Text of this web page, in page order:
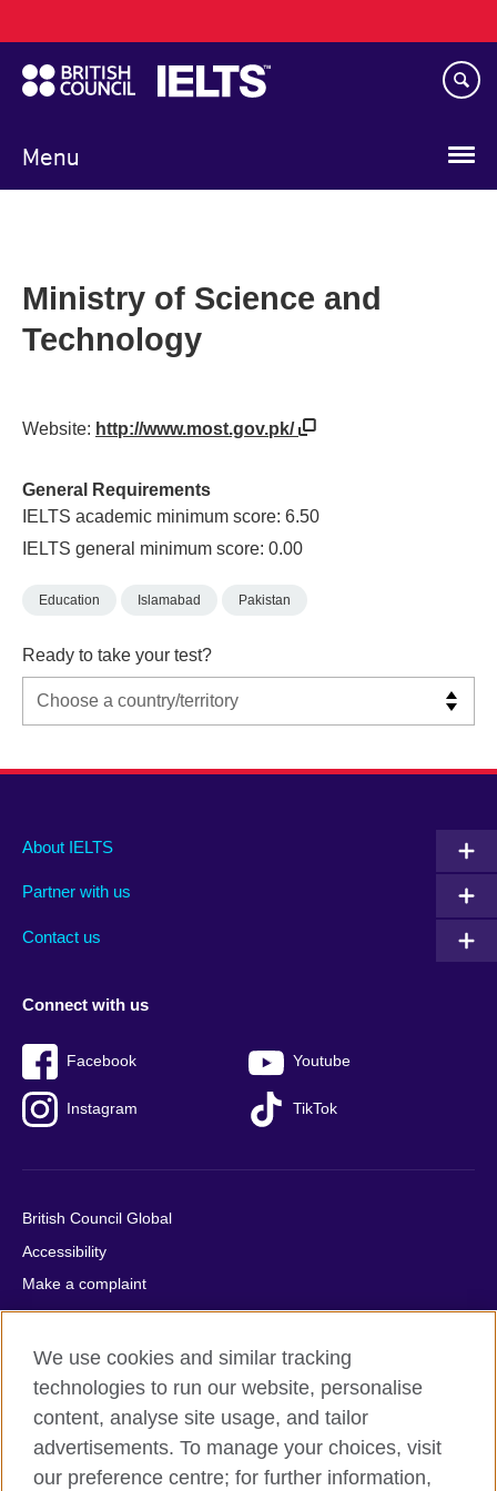
to
main
content
Menu
navigation
Ministry of Science and
Technology
Website: http://www.most.gov.pk/
General Requirements
IELTS academic minimum score: 6.50
IELTS general minimum score: 0.00
Education Islamabad Pakistan
Ready to take your test?
Main
footer
About IELTS
Partner with us
Contact us
Social
menu
Connect with us
Facebook Youtube
Instagram TikTok
Auxiliary
British Council Global
Accessibility
Make a complaint
Privacy
Cookies
Terms of use
Press office
Sitemap
We use cookies and similar tracking
technologies to run our website, personalise
content, analyse site usage, and tailor
advertisements. To manage your choices, visit
our preference centre; for further information,